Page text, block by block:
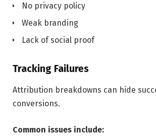
No privacy policy
Weak branding
Lack of social proof
Tracking Failures
Attribution breakdowns can hide
conversions.
Common issues include: